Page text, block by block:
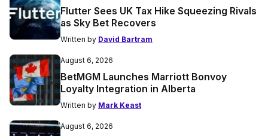
Flutter Sees UK Tax Hike Squeezing Rivals
as Sky Bet Recovers
Written by David Bartram
August 6, 2026
BetMGM Launches Marriott Bonvoy
Loyalty Integration in Alberta
Written by Mark Keast
August 6, 2026